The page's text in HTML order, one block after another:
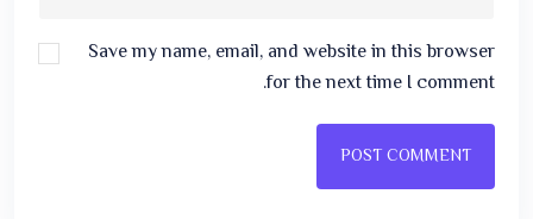
Save my name, email, and website in this browser
for the next time I comment.
POST COMMENT